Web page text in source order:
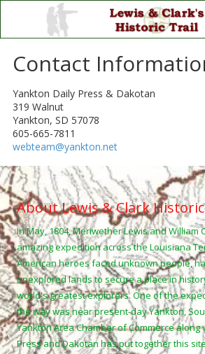
Skip to content
Contact
Yankton Daily Press & Dakotan
319 Walnut
Yankton, SD 57078
605-665-7811
webteam@yankton.net
About Lewis & Clark
In May, 1804, Meriwether Lewis and William
amazing expedition across the Louisiana
American heroes faced unknown people,
unexplored lands to secure a place in
world's greatest explorers. One of the
the way was near present-day Yankton,
Yankton Area Chamber of Commerce along
Press and Dakotan has put together this